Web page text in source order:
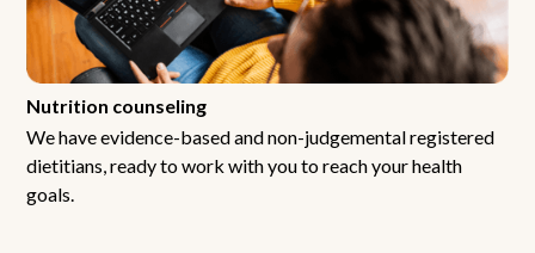
Nutrition counseling
We have evidence-based and non-judgemental registered
dietitians, ready to work with you to reach your health
goals.